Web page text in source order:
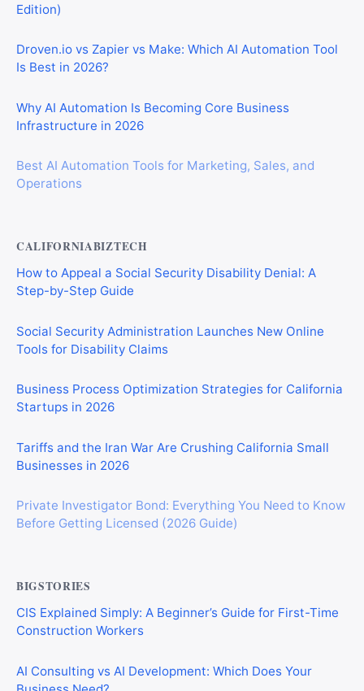
Edition)
Droven.io vs Zapier vs Make: Which AI Automation Tool
Is Best in 2026?
Why AI Automation Is Becoming Core Business
Infrastructure in 2026
Best AI Automation Tools for Marketing, Sales, and
Operations
CALIFORNIABIZTECH
How to Appeal a Social Security Disability Denial: A
Step-by-Step Guide
Social Security Administration Launches New Online
Tools for Disability Claims
Business Process Optimization Strategies for California
Startups in 2026
Tariffs and the Iran War Are Crushing California Small
Businesses in 2026
Private Investigator Bond: Everything You Need to Know
Before Getting Licensed (2026 Guide)
BIGSTORIES
CIS Explained Simply: A Beginner’s Guide for First-Time
Construction Workers
AI Consulting vs AI Development: Which Does Your